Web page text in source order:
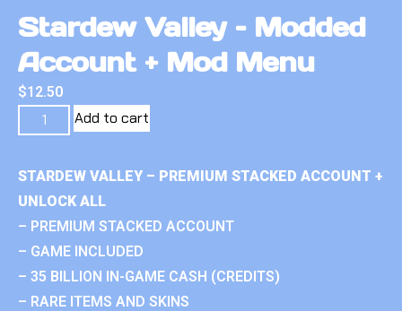
Stardew Valley – Modded
Account + Mod Menu
$12.50
Add to cart
STARDEW VALLEY – PREMIUM STACKED ACCOUNT +
UNLOCK ALL
– PREMIUM STACKED ACCOUNT
– GAME INCLUDED
– 35 BILLION IN-GAME CASH (CREDITS)
– RARE ITEMS AND SKINS